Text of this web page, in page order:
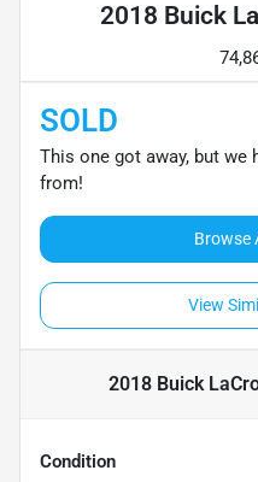
2018 Buick
SOLD
This one got away, but we
from!
Browse
View
2018 Buick
Condition